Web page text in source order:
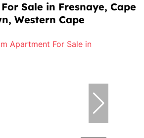
Sale in Fresnaye, Cape
Western Cape